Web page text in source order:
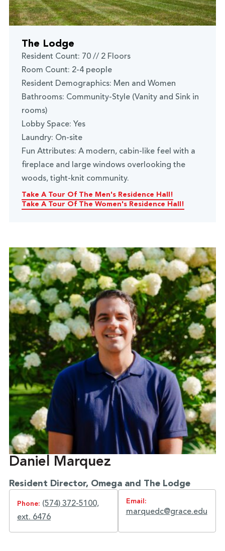
The Lodge
Resident Count: 70 // 2 Floors
Room Count: 2-4 people
Resident Demographics: Men and Women
Bathrooms: Community-Style (Vanity and Sink in
rooms)
Lobby Space: Yes
Laundry: On-site
Fun Attributes: A modern, cabin-like feel with a
fireplace and large windows overlooking the
woods, tight-knit community.
Take A Tour Of The Men's Residence Hall!
Take A Tour Of The Women's Residence Hall!
Daniel Marquez
Resident Director, Omega and The Lodge
Phone: (574) 372-5100,
ext. 6476
Email:
marquedc@grace.edu